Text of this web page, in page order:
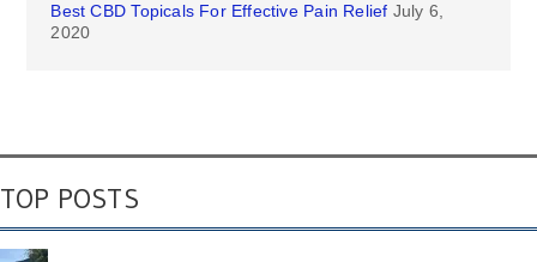
Best CBD Topicals For Effective Pain Relief July 6,
2020
TOP POSTS